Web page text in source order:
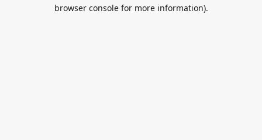
browser console for more information).